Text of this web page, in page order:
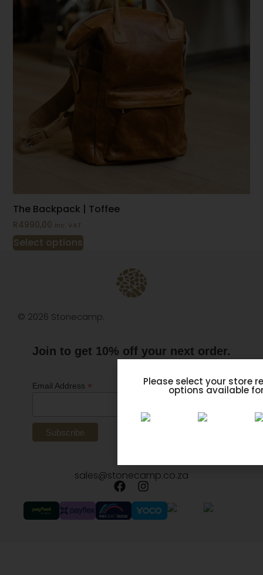
The Backpack | Toffee
R4990,00 inc. VAT
Select options
© 2026 Stonecamp.
Join to get 10% off your next order.
Email Address *
sales@stonecamp.co.za
Please select your store
options available